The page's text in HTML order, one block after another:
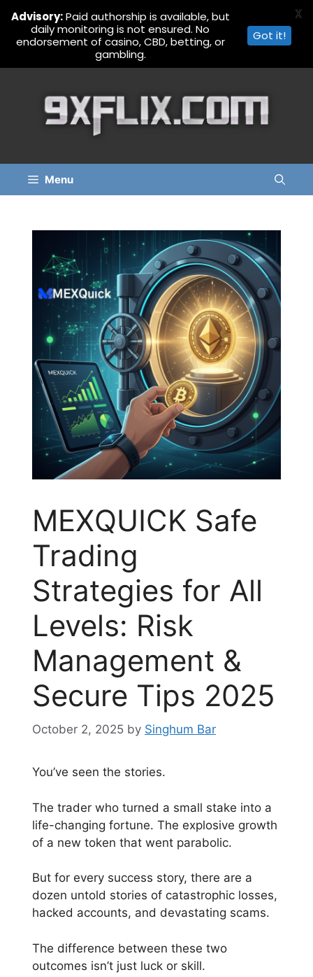
Menu
MEXQUICK Safe
Trading
Strategies for All
Levels: Risk
Management &
Secure Tips 2025
October 2, 2025 by Singhum Bar
You’ve seen the stories.
The trader who turned a small stake into a
life-changing fortune. The explosive growth
of a new token that went parabolic.
But for every success story, there are a
dozen untold stories of catastrophic losses,
hacked accounts, and devastating scams.
The difference between these two
outcomes isn’t just luck or skill.
Advisory:Paid authorship is available, but
daily monitoring is not ensured. No
endorsement of casino, CBD, betting, or
gambling.
Got it!
X